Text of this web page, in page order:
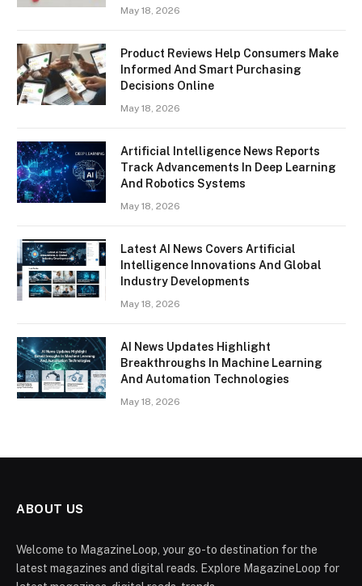
May 18, 2026
Product Reviews Help Consumers Make
Informed And Smart Purchasing
Decisions Online
May 18, 2026
Artificial Intelligence News Reports
Track Advancements In Deep Learning
And Robotics Systems
May 18, 2026
Latest AI News Covers Artificial
Intelligence Innovations And Global
Industry Developments
May 18, 2026
AI News Updates Highlight
Breakthroughs In Machine Learning
And Automation Technologies
May 18, 2026
ABOUT US
Welcome to MagazineLoop, your go-to destination for the
latest magazines and digital reads. Explore MagazineLoop for